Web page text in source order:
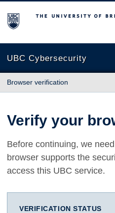
The University of British
UBC Cybersecurity
Browser verification
Verify your
Before continuing, we
browser supports the
access this UBC service.
VERIFICATION STATUS